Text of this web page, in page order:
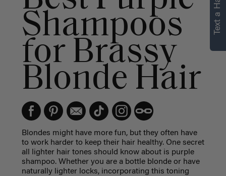
Shampoos
for Brassy
Blonde Hair
Blondes might have more fun, but they often have
to work harder to keep their hair healthy. One secret
all lighter hair tones should know about is purple
shampoo. Whether you are a bottle blonde or have
naturally lighter locks, incorporating this toning
personalized
Not Now